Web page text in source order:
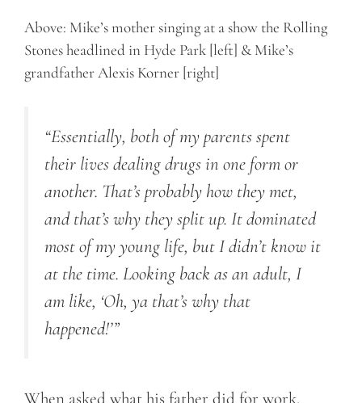
Above: Mike’s mother singing at a show the Rolling
Stones headlined in Hyde Park [left] & Mike’s
grandfather Alexis Korner [right]
“Essentially, both of my parents spent
their lives dealing drugs in one form or
another. That’s probably how they met,
and that’s why they split up. It dominated
most of my young life, but I didn’t know it
at the time. Looking back as an adult, I
am like, ‘Oh, ya that’s why that
happened!’”
When asked what his father did for work,